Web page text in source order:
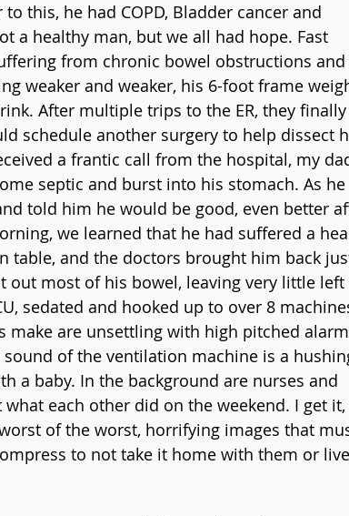
this, he had COPD, Bladder cancer and
a healthy man, but we all had hope. Fast
from chronic bowel obstructions and
weaker and weaker, his 6-foot frame
After multiple trips to the ER, they finally
schedule another surgery to help dissect
a frantic call from the hospital, my
septic and burst into his stomach. As he
told him he would be good, even better
we learned that he had suffered a
table, and the doctors brought him back
out most of his bowel, leaving very little left
sedated and hooked up to over 8
make are unsettling with high pitched
of the ventilation machine is a
a baby. In the background are nurses and
each other did on the weekend. I get it,
of the worst, horrifying images that
to not take it home with them or live